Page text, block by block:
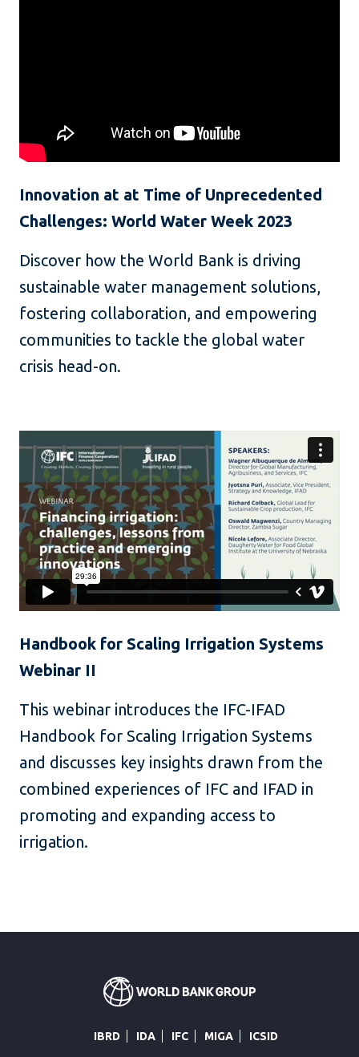
Innovation at at Time of Unprecedented
Challenges: World Water Week 2023
Discover how the World Bank is driving
sustainable water management solutions,
fostering collaboration, and empowering
communities to tackle the global water
crisis head-on.
Handbook for Scaling Irrigation Systems
Webinar II
This webinar introduces the IFC-IFAD
Handbook for Scaling Irrigation Systems
and discusses key insights drawn from the
combined experiences of IFC and IFAD in
promoting and expanding access to
irrigation.
IBRD IDA IFC MIGA ICSID